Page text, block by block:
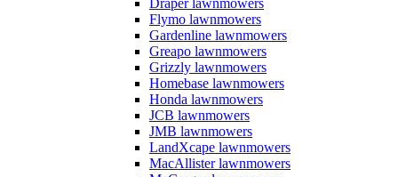
Draper lawnmowers
Flymo lawnmowers
Gardenline lawnmowers
Greapo lawnmowers
Grizzly lawnmowers
Homebase lawnmowers
Honda lawnmowers
JCB lawnmowers
JMB lawnmowers
LandXcape lawnmowers
MacAllister lawnmowers